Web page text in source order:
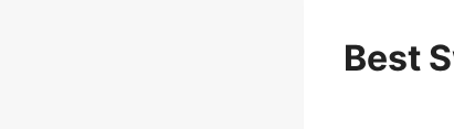
Best